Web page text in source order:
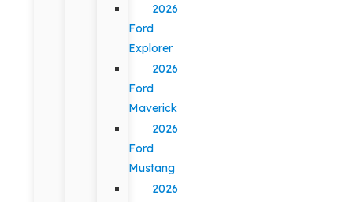
2026
Ford
Explorer
2026
Ford
Maverick
2026
Ford
Mustang
2026